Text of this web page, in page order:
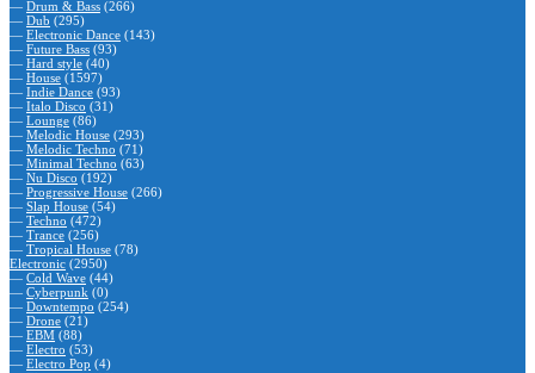
— Drum & Bass (266)
— Dub (295)
— Electronic Dance (143)
— Future Bass (93)
— Hard style (40)
— House (1597)
— Indie Dance (93)
— Italo Disco (31)
— Lounge (86)
— Melodic House (293)
— Melodic Techno (71)
— Minimal Techno (63)
— Nu Disco (192)
— Progressive House (266)
— Slap House (54)
— Techno (472)
— Trance (256)
— Tropical House (78)
Electronic (2950)
— Cold Wave (44)
— Cyberpunk (0)
— Downtempo (254)
— Drone (21)
— EBM (88)
— Electro (53)
— Electro Pop (4)